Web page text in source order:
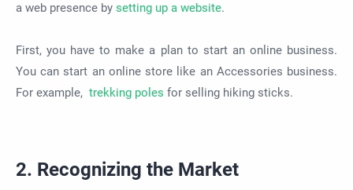
a web presence by setting up a website.
First, you have to make a plan to start an online business.
You can start an online store like an Accessories business.
For example, trekking poles for selling hiking sticks.
2. Recognizing the Market